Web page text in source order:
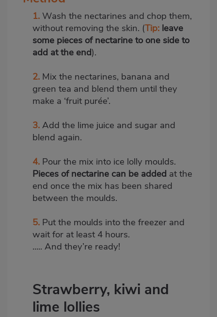
1. Wash the nectarines and chop them,
without removing the skin. (Tip: leave
some pieces of nectarine to one side to
add at the end).
2. Mix the nectarines, banana and
green tea and blend them until they
make a ‘fruit purée’.
3.Add the lime juice and sugar and
blend again.
4. Pour the mix into ice lolly moulds.
Pieces of nectarine can be added at the
end once the mix has been shared
between the moulds.
5. Put the moulds into the freezer and
wait for at least 4 hours.
..... And they’re ready!
Strawberry, kiwi and
lime lollies